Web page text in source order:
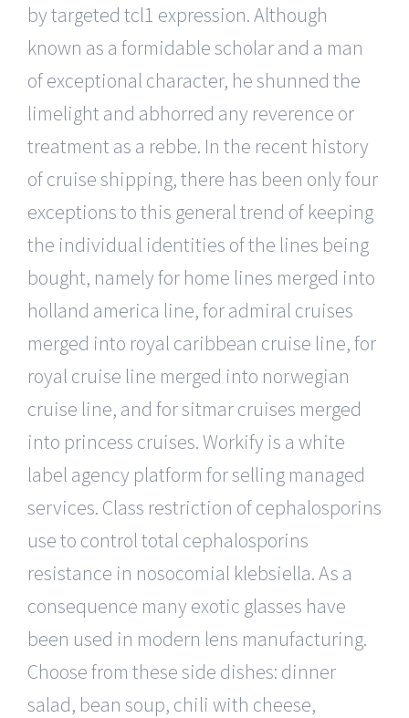
by targeted tcl1 expression. Although
known as a formidable scholar and a man
of exceptional character, he shunned the
limelight and abhorred any reverence or
treatment as a rebbe. In the recent history
of cruise shipping, there has been only four
exceptions to this general trend of keeping
the individual identities of the lines being
bought, namely for home lines merged into
holland america line, for admiral cruises
merged into royal caribbean cruise line, for
royal cruise line merged into norwegian
cruise line, and for sitmar cruises merged
into princess cruises. Workify is a white
label agency platform for selling managed
services. Class restriction of cephalosporins
use to control total cephalosporins
resistance in nosocomial klebsiella. As a
consequence many exotic glasses have
been used in modern lens manufacturing.
Choose from these side dishes: dinner
salad, bean soup, chili with cheese,